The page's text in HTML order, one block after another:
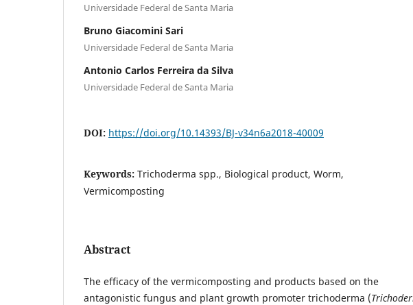
Universidade Federal de Santa Maria
Bruno Giacomini Sari
Universidade Federal de Santa Maria
Antonio Carlos Ferreira da Silva
Universidade Federal de Santa Maria
DOI: https://doi.org/10.14393/BJ-v34n6a2018-40009
Keywords: Trichoderma spp., Biological product, Worm,
Vermicomposting
Abstract
The efficacy of the vermicomposting and products based on the
antagonistic fungus and plant growth promoter trichoderma (